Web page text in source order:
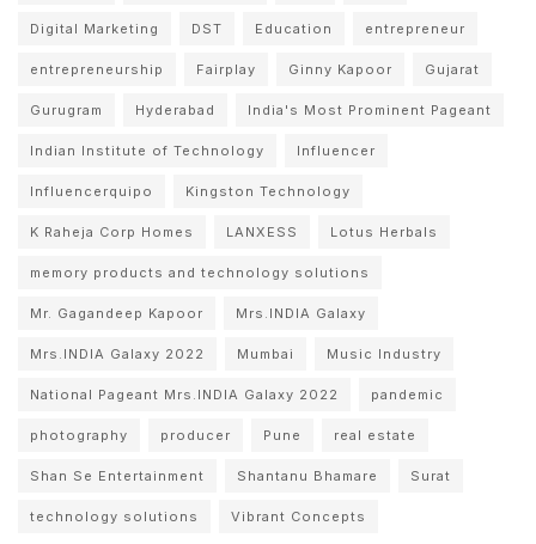
Digital Marketing DST Education entrepreneur
entrepreneurship Fairplay Ginny Kapoor Gujarat
Gurugram Hyderabad India's Most Prominent Pageant
Indian Institute of Technology Influencer
Influencerquipo Kingston Technology
K Raheja Corp Homes LANXESS Lotus Herbals
memory products and technology solutions
Mr. Gagandeep Kapoor Mrs.INDIA Galaxy
Mrs.INDIA Galaxy 2022 Mumbai Music Industry
National Pageant Mrs.INDIA Galaxy 2022 pandemic
photography producer Pune real estate
Shan Se Entertainment Shantanu Bhamare Surat
technology solutions Vibrant Concepts